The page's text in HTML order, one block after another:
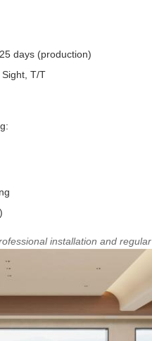
days (production)
T/T
installation and